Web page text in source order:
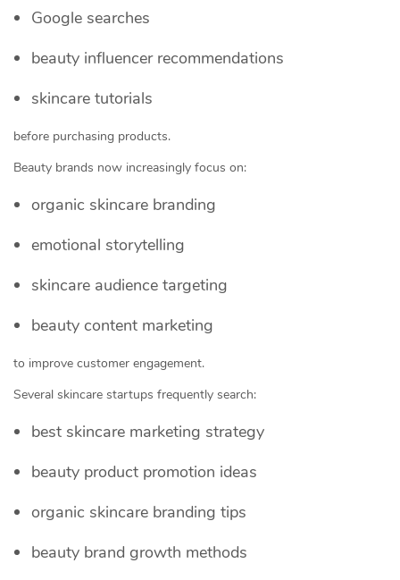
Google searches
beauty influencer recommendations
skincare tutorials
before purchasing products.
Beauty brands now increasingly focus on:
organic skincare branding
emotional storytelling
skincare audience targeting
beauty content marketing
to improve customer engagement.
Several skincare startups frequently search:
best skincare marketing strategy
beauty product promotion ideas
organic skincare branding tips
beauty brand growth methods